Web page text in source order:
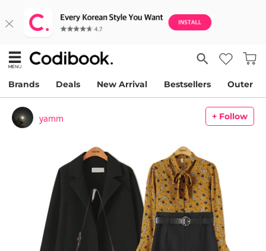
Brands Deals New Arrival Bestsellers Outer
yamm + Follow